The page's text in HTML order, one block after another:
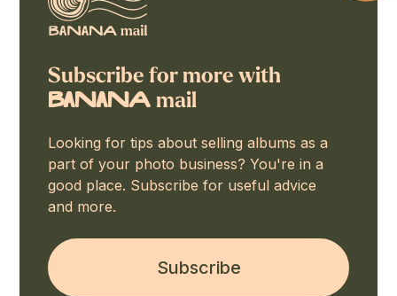
Subscribe for more with
BaNaNA mail
Looking for tips about selling albums as a
part of your photo business? You're in a
good place. Subscribe for useful advice
and more.
Subscribe